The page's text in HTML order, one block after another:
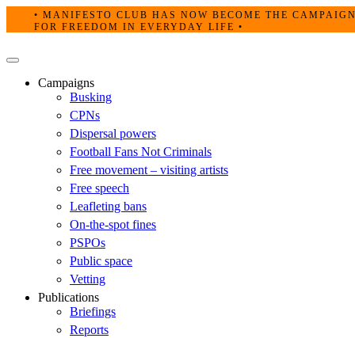
• MANIFESTO CLUB HAS NOW BECOME THE
FOR FREEDOM IN EVERYDAY LIFE •
Primary
Campaigns
Busking
CPNs
Dispersal powers
Football Fans Not Criminals
Free movement – visiting artists
Free speech
Leafleting bans
On-the-spot fines
PSPOs
Public space
Vetting
Publications
Briefings
Reports